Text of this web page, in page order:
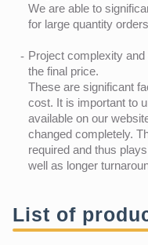
We are able to
for large quantity orders
Project complexity
the final price.
These are significant
cost. It is important to
available on our
changed completely.
required and thus
well as longer
List of